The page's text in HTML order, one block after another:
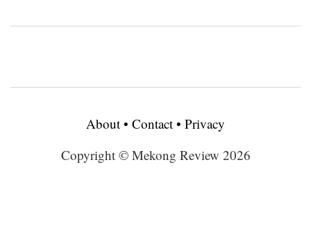
About • Contact • Privacy
Copyright © Mekong Review 2026